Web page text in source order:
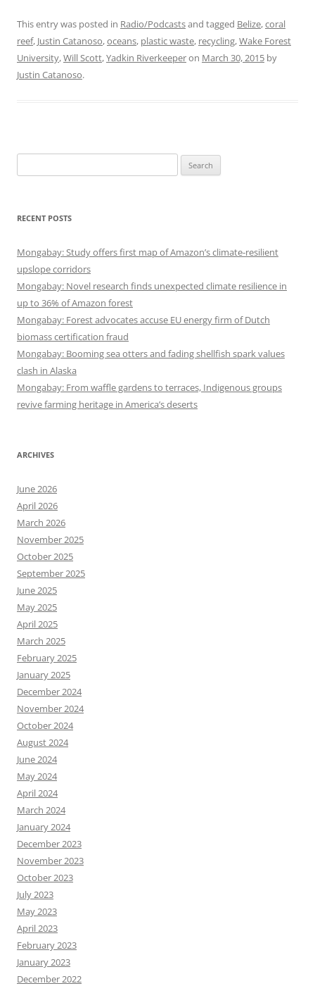
This entry was posted in Radio/Podcastsand tagged Belize,coral
reef, Justin Catanoso,oceans, plastic waste, recycling,Wake Forest
University,Will Scott,Yadkin Riverkeeperon March 30, 2015 by
Justin Catanoso.
for:
RECENT POSTS
Mongabay: Study offers first map of Amazon’s climate-resilient
upslope corridors
Mongabay: Novel research finds unexpected climate resilience in
up to 36% of Amazon forest
Mongabay: Forest advocates accuse EU energy firm of Dutch
biomass certification fraud
Mongabay: Booming sea otters and fading shellfish spark values
clash in Alaska
Mongabay: From waffle gardens to terraces, Indigenous groups
revive farming heritage in America’s deserts
ARCHIVES
June 2026
April 2026
March 2026
November 2025
October 2025
September 2025
June 2025
May 2025
April 2025
March 2025
February 2025
January 2025
December 2024
November 2024
October 2024
August 2024
June 2024
May 2024
April 2024
March 2024
January 2024
December 2023
November 2023
October 2023
July 2023
May 2023
April 2023
February 2023
January 2023
December 2022